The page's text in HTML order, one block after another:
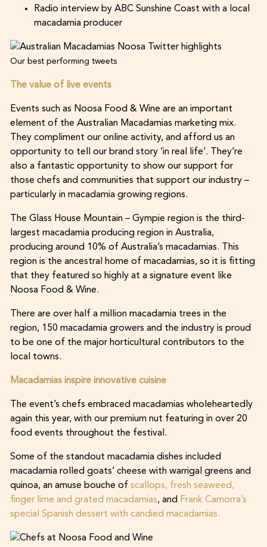
Radio interview by ABC Sunshine Coast with a local
macadamia producer
Our best performing tweets
The value of live events
Events such as Noosa Food & Wine are an important
element of the Australian Macadamias marketing mix.
They compliment our online activity, and afford us an
opportunity to tell our brand story ‘in real life’. They’re
also a fantastic opportunity to show our support for
those chefs and communities that support our industry –
particularly in macadamia growing regions.
The Glass House Mountain – Gympie region is the third-
largest macadamia producing region in Australia,
producing around 10% of Australia’s macadamias. This
region is the ancestral home of macadamias, so it is fitting
that they featured so highly at a signature event like
Noosa Food & Wine.
There are over half a million macadamia trees in the
region, 150 macadamia growers and the industry is proud
to be one of the major horticultural contributors to the
local towns.
Macadamias inspire innovative cuisine
The event’s chefs embraced macadamias wholeheartedly
again this year, with our premium nut featuring in over 20
food events throughout the festival.
Some of the standout macadamia dishes included
macadamia rolled goats’ cheese with warrigal greens and
quinoa, an amuse bouche of scallops, fresh seaweed,
finger lime and grated macadamias, and Frank Camorra’s
special Spanish dessert with candied macadamias.